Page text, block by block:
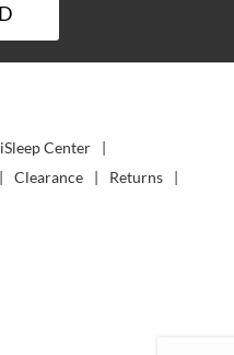
iSleep Center
Clearance
Returns